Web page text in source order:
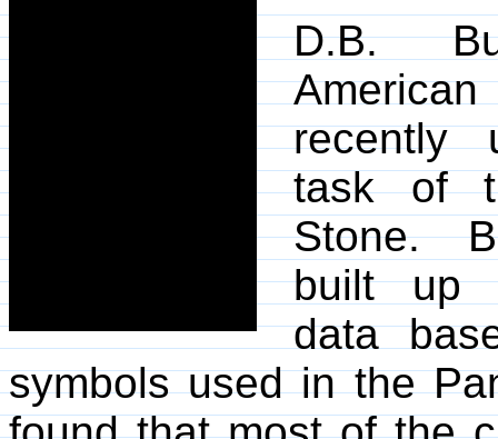
D.B.
recently
task of
Stone.
built up
data
symbols used in the